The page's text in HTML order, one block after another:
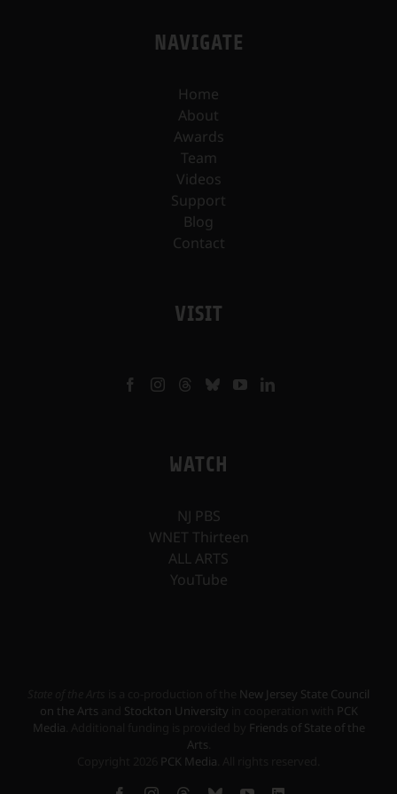
NAVIGATE
Home
About
Awards
Team
Videos
Support
Blog
Contact
VISIT
WATCH
NJ PBS
WNET Thirteen
ALL ARTS
YouTube
New Jersey State Council
on the Arts
Stockton University
PCK
Media
Friends of State of the
Arts
PCK Media